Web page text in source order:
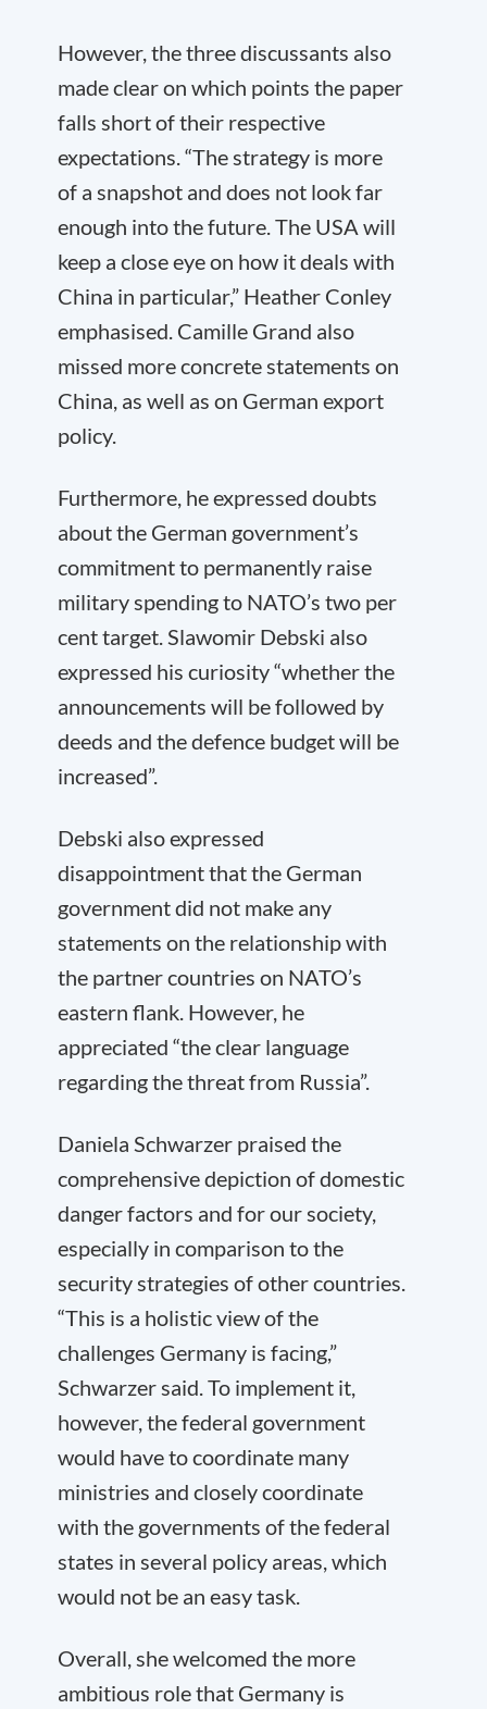
However, the three discussants also
made clear on which points the paper
falls short of their respective
expectations. “The strategy is more
of a snapshot and does not look far
enough into the future. The USA will
keep a close eye on how it deals with
China in particular,” Heather Conley
emphasised. Camille Grand also
missed more concrete statements on
China, as well as on German export
policy.
Furthermore, he expressed doubts
about the German government’s
commitment to permanently raise
military spending to NATO’s two per
cent target. Slawomir Debski also
expressed his curiosity “whether the
announcements will be followed by
deeds and the defence budget will be
increased”.
Debski also expressed
disappointment that the German
government did not make any
statements on the relationship with
the partner countries on NATO’s
eastern flank. However, he
appreciated “the clear language
regarding the threat from Russia”.
Daniela Schwarzer praised the
comprehensive depiction of domestic
danger factors and for our society,
especially in comparison to the
security strategies of other countries.
“This is a holistic view of the
challenges Germany is facing,”
Schwarzer said. To implement it,
however, the federal government
would have to coordinate many
ministries and closely coordinate
with the governments of the federal
states in several policy areas, which
would not be an easy task.
Overall, she welcomed the more
ambitious role that Germany is